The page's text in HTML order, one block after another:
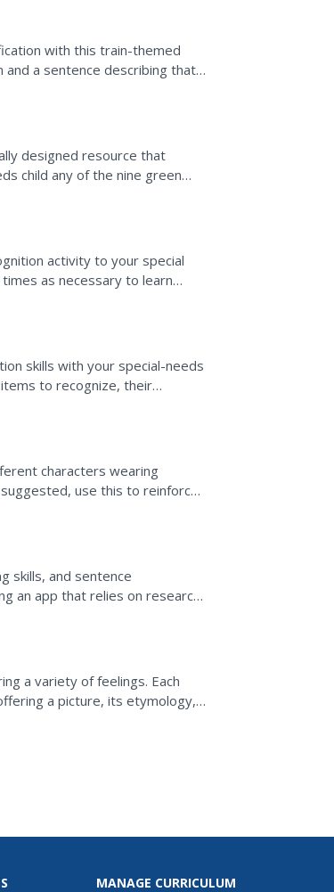
with this train-themed
and a sentence describing that
designed resource that
child any of the nine green
activity to your special
as necessary to learn
skills with your special-needs
to recognize, their
characters wearing
use this to reinforce
skills, and sentence
an app that relies on research-
proven to...
a variety of feelings. Each
a picture, its etymology, a
MANAGE CURRICULUM